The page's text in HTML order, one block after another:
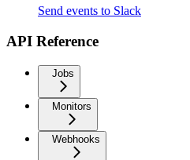
Send events to Slack
API Reference
Jobs
Monitors
Webhooks